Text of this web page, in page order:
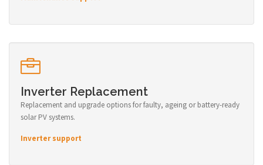
Inverter Replacement
Replacement and upgrade options for faulty, ageing or battery-ready
solar PV systems.
Inverter support